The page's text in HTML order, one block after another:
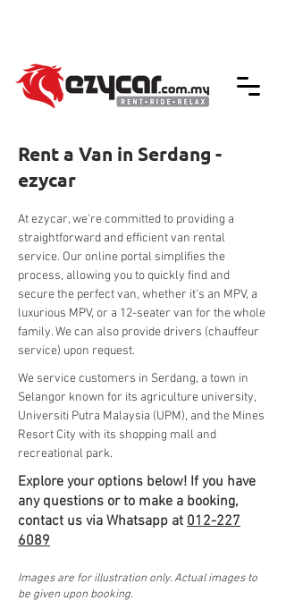
Rent a Van in Serdang -
ezycar
At ezycar, we're committed to providing a
straightforward and efficient van rental
service. Our online portal simplifies the
process, allowing you to quickly find and
secure the perfect van, whether it's an MPV, a
luxurious MPV, or a 12-seater van for the whole
family. We can also provide drivers (chauffeur
service) upon request.
We service customers in Serdang, a town in
Selangor known for its agriculture university,
Universiti Putra Malaysia (UPM), and the Mines
Resort City with its shopping mall and
recreational park.
Explore your options below! If you have
any questions or to make a booking,
contact us via Whatsapp at 012-227
6089
Images are for illustration only. Actual images to
be given upon booking.